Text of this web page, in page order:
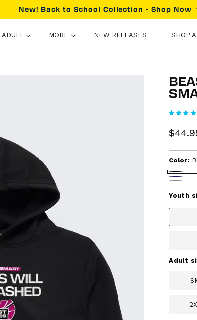
New! Back to School Collection - Shop Now
ADULT MORE NEW RELEASES SHOP
Sale
price
Color:
Black
Navy
gray
Youth
Adult